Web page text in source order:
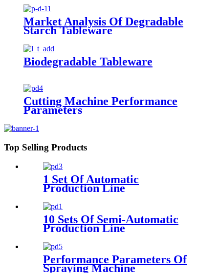
Market Analysis Of Degradable
Starch Tableware
Biodegradable Tableware
Cutting Machine Performance
Parameters
Top Selling Products
1 Set Of Automatic
Production Line
10 Sets Of Semi-Automatic
Production Line
Performance Parameters Of
Spraying Machine